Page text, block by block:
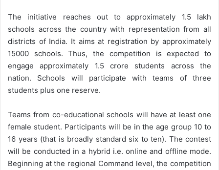
The initiative reaches out to approximately 1.5 lakh
schools across the country with representation from all
districts of India. It aims at registration by approximately
15000 schools. Thus, the competition is expected to
engage approximately 1.5 crore students across the
nation. Schools will participate with teams of three
students plus one reserve.
Teams from co-educational schools will have at least one
female student. Participants will be in the age group 10 to
16 years (that is broadly standard six to ten). The contest
will be conducted in a hybrid i.e. online and offline mode.
Beginning at the regional Command level, the competition